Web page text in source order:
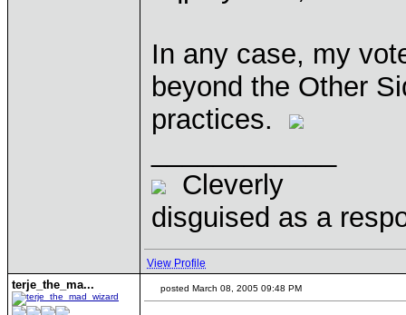
In any case, my
beyond the Other
practices.
Cleverly
disguised as a
View Profile
terje_the_ma... posted March 08, 2005 09:48 PM